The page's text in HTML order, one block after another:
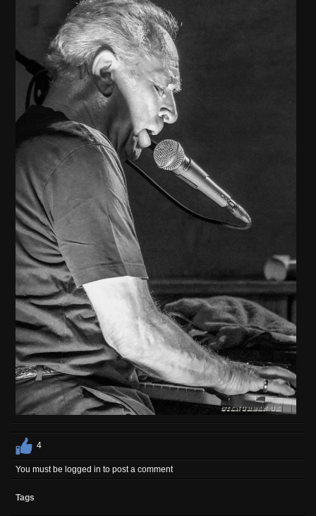
4
You must be logged in to post a comment
Tags